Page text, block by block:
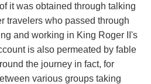
it was obtained through talking
travelers who passed through
and working in King Roger II's
is also permeated by fable
the journey in fact, for
various groups taking